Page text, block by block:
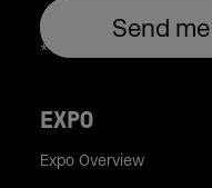
EXPO
Expo Overview